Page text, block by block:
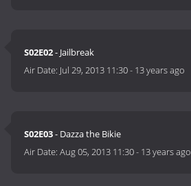
S02E02- Jailbreak
Air Date: Jul 29, 2013 11:30- 13 years ago
S02E03- Dazza the Bikie
Air Date:Aug 05, 2013 11:30- 13 years ago